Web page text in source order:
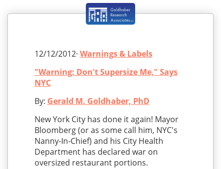
12/12/2012· Warnings & Labels
"Warning: Don't Supersize Me," Says
NYC
By: Gerald M. Goldhaber, PhD
New York City has done it again! Mayor
Bloomberg (or as some call him, NYC's
Nanny-In-Chief) and his City Health
Department has declared war on
oversized restaurant portions.